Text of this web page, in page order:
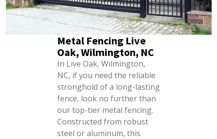
Metal Fencing Live
Oak, Wilmington, NC
In Live Oak, Wilmington,
NC, if you need the reliable
stronghold of a long-lasting
fence, look no further than
our top-tier metal fencing.
Constructed from robust
steel or aluminum, this